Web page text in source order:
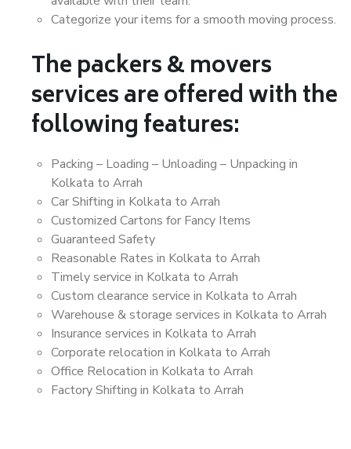
Categorize your items for a smooth moving process.
The packers & movers
services are offered with the
following features:
Packing – Loading – Unloading – Unpacking in
Kolkata to Arrah
Car Shifting in Kolkata to Arrah
Customized Cartons for Fancy Items
Guaranteed Safety
Reasonable Rates in Kolkata to Arrah
Timely service in Kolkata to Arrah
Custom clearance service in Kolkata to Arrah
Warehouse & storage services in Kolkata to Arrah
Insurance services in Kolkata to Arrah
Corporate relocation in Kolkata to Arrah
Office Relocation in Kolkata to Arrah
Factory Shifting in Kolkata to Arrah